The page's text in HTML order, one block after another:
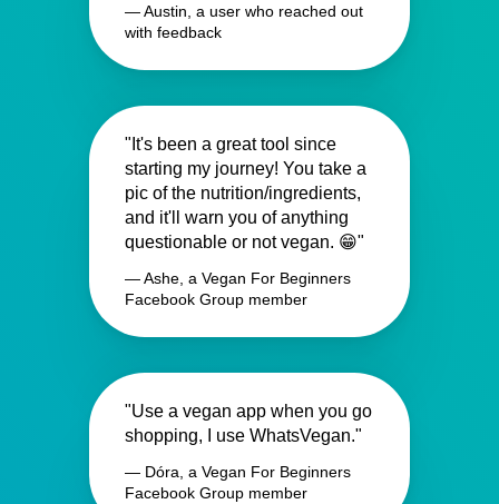
— Austin, a user who reached out
with feedback
"It's been a great tool since
starting my journey! You take a
pic of the nutrition/ingredients,
and it'll warn you of anything
questionable or not vegan. 😁"
— Ashe, a Vegan For Beginners
Facebook Group member
"Use a vegan app when you go
shopping, I use WhatsVegan."
— Dóra, a Vegan For Beginners
Facebook Group member